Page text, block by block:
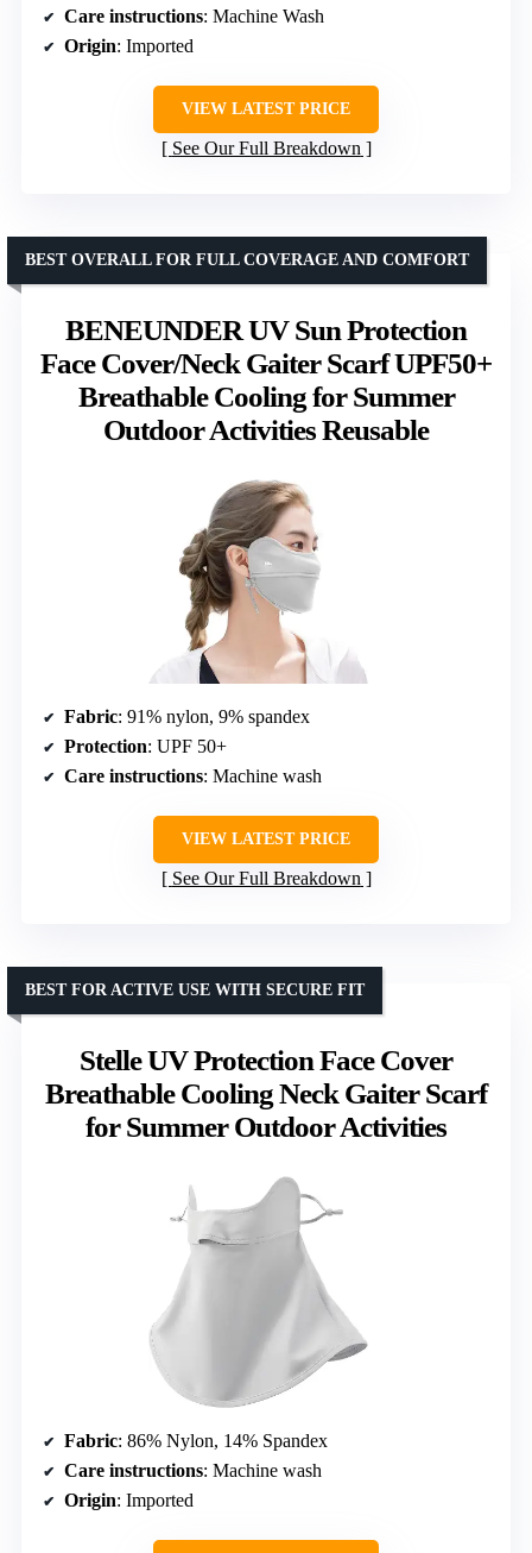
Care instructions: Machine Wash
Origin: Imported
VIEW LATEST PRICE
See Our Full Breakdown
BENEUNDER UV Sun Protection
Face Cover/Neck Gaiter Scarf UPF50+
Breathable Cooling for Summer
Outdoor Activities Reusable
BEST OVERALL FOR FULL COVERAGE AND COMFORT
Fabric: 91% nylon, 9% spandex
Protection: UPF 50+
Care instructions: Machine wash
VIEW LATEST PRICE
See Our Full Breakdown
Stelle UV Protection Face Cover
Breathable Cooling Neck Gaiter Scarf
for Summer Outdoor Activities
BEST FOR ACTIVE USE WITH SECURE FIT
Fabric: 86% Nylon, 14% Spandex
Care instructions: Machine wash
Origin: Imported